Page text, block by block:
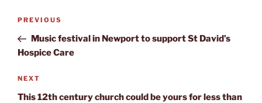
Post
Previous
Post
PREVIOUS
Music festival in Newport to support St David’s
Hospice Care
Next
Post
NEXT
This 12th century church could be yours for less than